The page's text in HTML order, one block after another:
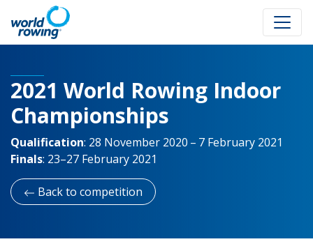
2021 World Rowing Indoor
Championships
Qualification: 28 November 2020 – 7 February 2021
Finals: 23–27 February 2021
Back to competition